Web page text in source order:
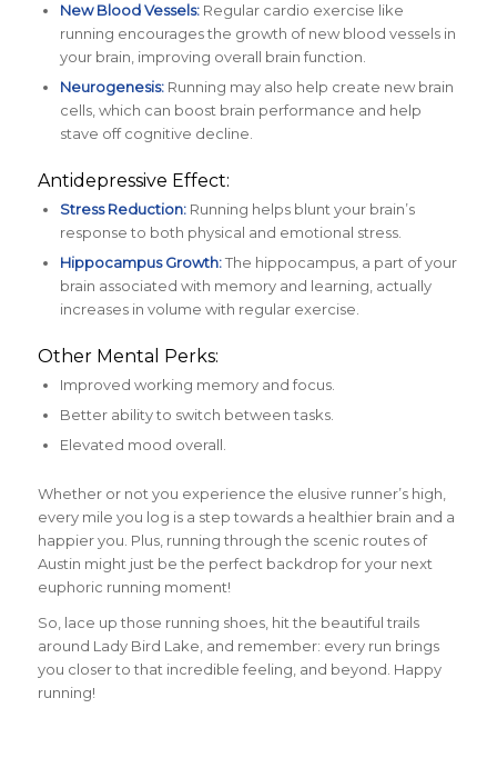
New Blood Vessels:Regular cardio exercise like
running encourages the growth of new blood vessels in
your brain, improving overall brain function.
Neurogenesis:Running may also help create new brain
cells, which can boost brain performance and help
stave off cognitive decline.
Antidepressive Effect:
Stress Reduction:Running helps blunt your brain’s
response to both physical and emotional stress.
Hippocampus Growth:The hippocampus, a part of your
brain associated with memory and learning, actually
increases in volume with regular exercise.
Other Mental Perks:
Improved working memory and focus.
Better ability to switch between tasks.
Elevated mood overall.
Whether or not you experience the elusive runner’s high,
every mile you log is a step towards a healthier brain and a
happier you. Plus, running through the scenic routes of
Austin might just be the perfect backdrop for your next
euphoric running moment!
So, lace up those running shoes, hit the beautiful trails
around Lady Bird Lake, and remember: every run brings
you closer to that incredible feeling, and beyond. Happy
running!